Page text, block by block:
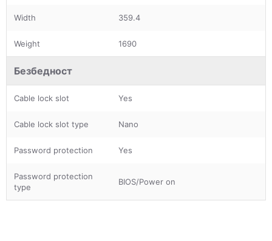
Width 359.4
Weight 1690
Безбедност
Cable lock slot Yes
Cable lock slot type Nano
Password protection Yes
Password protection
type
BIOS/Power on